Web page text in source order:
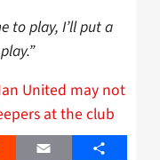
to play, I’ll put a
United may not
at the club
Email Share